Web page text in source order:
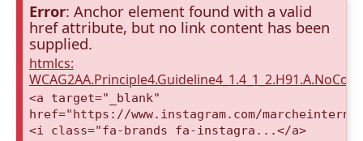
Error: Anchor element found with a valid
href attribute, but no link content has been
supplied.
htmlcs:
<a target="_blank"
href="https://www.instagram.com/
<i class="fa-brands fa-instagra...</a>